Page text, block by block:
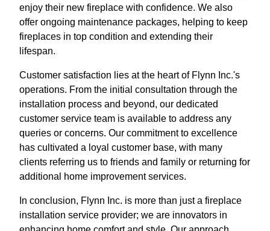
enjoy their new fireplace with confidence. We also
offer ongoing maintenance packages, helping to keep
fireplaces in top condition and extending their
lifespan.
Customer satisfaction lies at the heart of Flynn Inc.'s
operations. From the initial consultation through the
installation process and beyond, our dedicated
customer service team is available to address any
queries or concerns. Our commitment to excellence
has cultivated a loyal customer base, with many
clients referring us to friends and family or returning for
additional home improvement services.
In conclusion, Flynn Inc. is more than just a fireplace
installation service provider; we are innovators in